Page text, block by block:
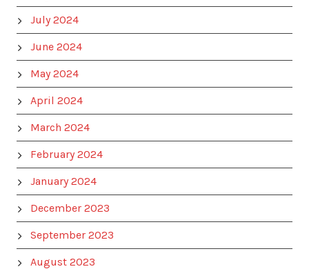
July 2024
June 2024
May 2024
April 2024
March 2024
February 2024
January 2024
December 2023
September 2023
August 2023